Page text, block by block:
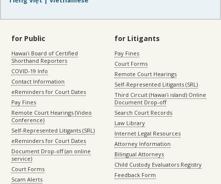
for Public
Hawaiʻi Board of Certified
Shorthand Reporters
COVID-19 Info
Contact Information
eReminders for Court Dates
Pay Fines
Remote Court Hearings (Video
Conference)
Self-Represented Litigants (SRL)
eReminders for Court Dates
Document Drop-off (an online
service)
Court Forms
Scam Alerts
for Litigants
Pay Fines
Court Forms
Remote Court Hearings
Self-Represented Litigants (SRL)
Third Circuit (Hawaiʻi island) Online
Document Drop-off
Search Court Records
Law Library
Internet Legal Resources
Attorney Information
Bilingual Attorneys
Child Custody Evaluators Registry
Feedback Form